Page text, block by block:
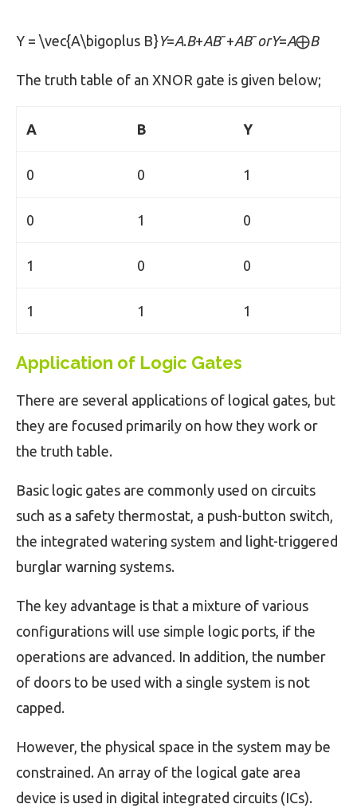
Y = \vec{A\bigoplus B} Y=A.B+ABˉ+ABˉorY=A⨁B
The truth table of an XNOR gate is given below;
A B Y
0 0 1
0 1 0
1 0 0
1 1 1
Application of Logic Gates
There are several applications of logical gates, but
they are focused primarily on how they work or
the truth table.
Basic logic gates are commonly used on circuits
such as a safety thermostat, a push-button switch,
the integrated watering system and light-triggered
burglar warning systems.
The key advantage is that a mixture of various
configurations will use simple logic ports, if the
operations are advanced. In addition, the number
of doors to be used with a single system is not
capped.
However, the physical space in the system may be
constrained. An array of the logical gate area
device is used in digital integrated circuits (ICs).